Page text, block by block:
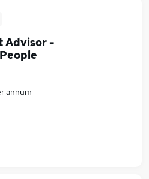
Advisor -
annum